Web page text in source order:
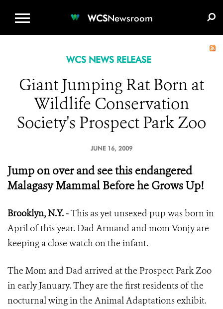
WCSNewsroom
WCS NEWS RELEASE
Giant Jumping Rat Born at
Wildlife Conservation
Society's Prospect Park Zoo
JUNE 16, 2009
Jump on over and see this endangered
Malagasy Mammal Before he Grows Up!
Brooklyn, N.Y. -This as yet unsexed pup was born in
April of this year. Dad Armand and mom Vonjy are
keeping a close watch on the infant.
The Mom and Dad arrived at the Prospect Park Zoo
in early January. They are the first residents of the
nocturnal wing in the Animal Adaptations exhibit.